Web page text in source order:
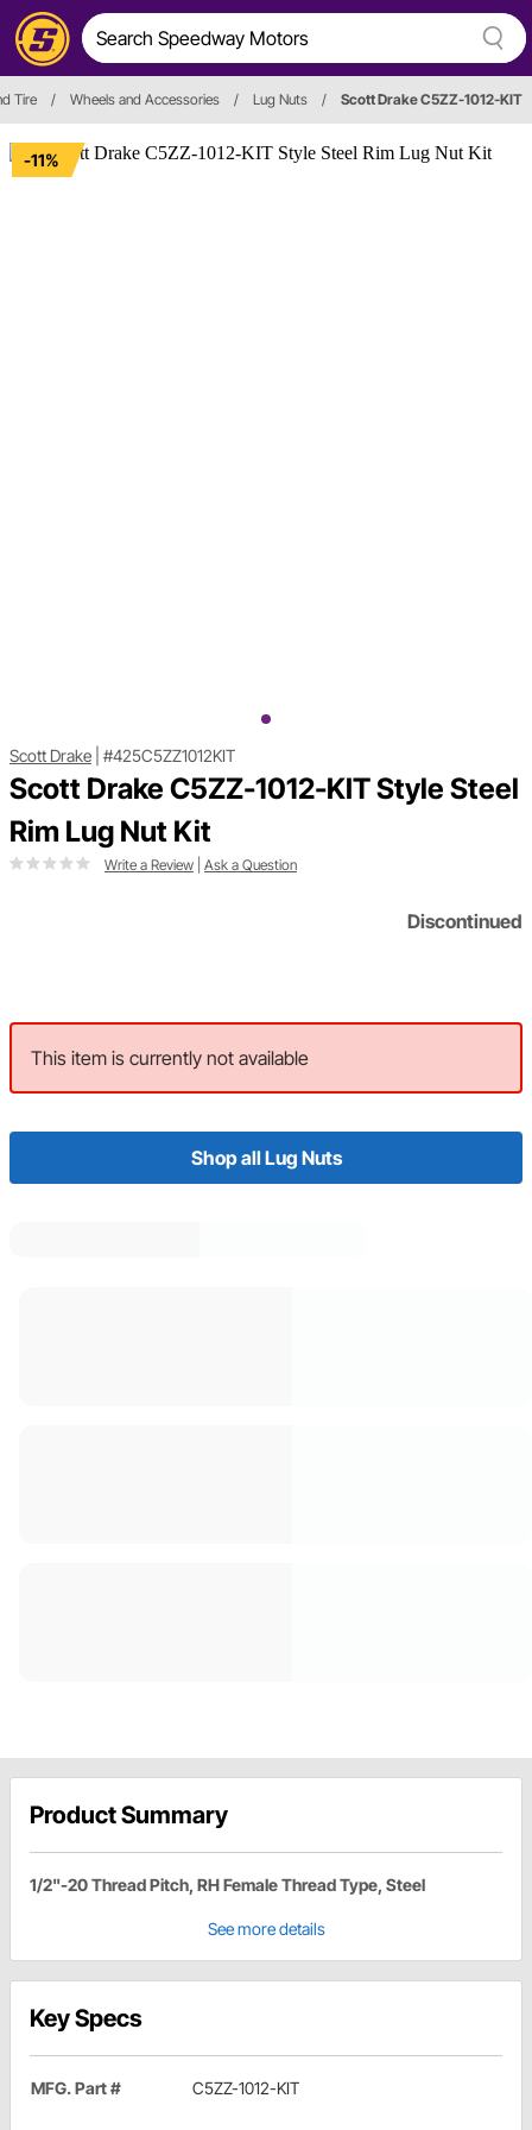
Tire / Wheels and Accessories / Lug Nuts / Scott Drake C5ZZ-1012-KIT
-11%
Scott Drake #425C5ZZ1012KIT
Scott Drake C5ZZ-1012-KIT Style Steel
Rim Lug Nut Kit
Write a Review Ask a Question
Discontinued
This item is currently not available
Shop all Lug Nuts
Product Summary
1/2"-20 Thread Pitch, RH Female Thread Type, Steel
See more details
Key Specs
MFG. Part # C5ZZ-1012-KIT